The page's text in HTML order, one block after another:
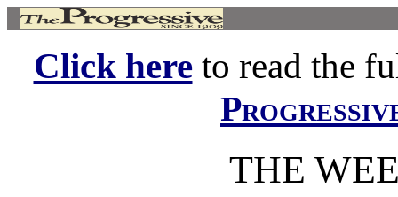
Click hereto read the
THE